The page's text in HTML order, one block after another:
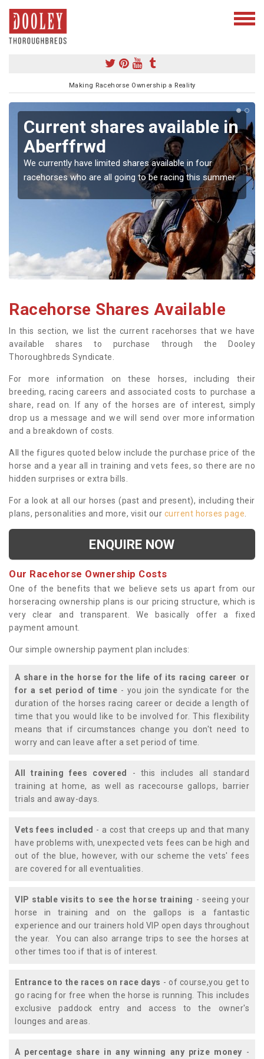
Making Racehorse Ownership a Reality
Current shares available in
Aberffrwd
We currently have limited shares available in four
racehorses who are all going to be racing this summer.
Racehorse Shares Available
In this section, we list the current racehorses that we have
available shares to purchase through the Dooley
Thoroughbreds Syndicate.
For more information on these horses, including their
breeding, racing careers and associated costs to purchase a
share, read on. If any of the horses are of interest, simply
drop us a message and we will send over more information
and a breakdown of costs.
All the figures quoted below include the purchase price of the
horse and a year all in training and vets fees, so there are no
hidden surprises or extra bills.
For a look at all our horses (past and present), including their
plans, personalities and more, visit our current horses page
ENQUIRE NOW
Our Racehorse Ownership Costs
One of the benefits that we believe sets us apart from our
horseracing ownership plans is our pricing structure, which is
very clear and transparent. We basically offer a fixed
payment amount.
Our simple ownership payment plan includes:
A share in the horse for the life of its racing career or
for a set period of time - you join the syndicate for the
duration of the horses racing career or decide a length of
time that you would like to be involved for. This flexibility
means that if circumstances change you don't need to
worry and can leave after a set period of time.
All training fees covered
- this includes all standard
training at home, as well as racecourse gallops, barrier
trials and away-days.
Vets fees included - a cost that creeps up and that many
have problems with, unexpected vets fees can be high and
out of the blue, however, with our scheme the vets' fees
are covered for all eventualities.
VIP stable visits to see the horse training - seeing your
horse in training and on the gallops is a fantastic
experience and our trainers hold VIP open days throughout
the year. You can also arrange trips to see the horses at
other times too if that is of interest.
Entrance to the races on race days - of course,you get to
go racing for free when the horse is running. This includes
exclusive paddock entry and access to the owner's
lounges and areas.
A percentage share in any winning any prize money -